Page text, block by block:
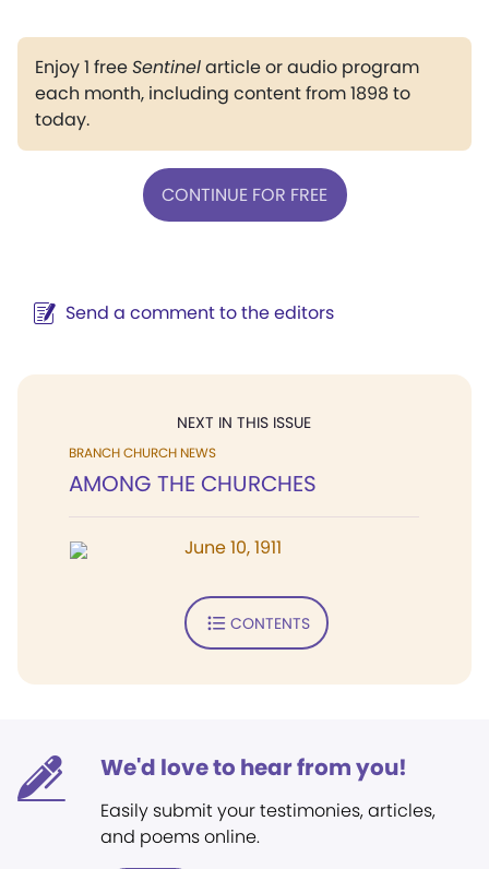
Enjoy 1 freeSentinelarticle or audio program
each month, including content from 1898 to
today.
CONTINUE FOR FREE
Send a comment to the editors
NEXT IN THIS ISSUE
BRANCH CHURCH NEWS
AMONG THE CHURCHES
June 10, 1911
CONTENTS
We'd love to hear from you!
Easily submit your testimonies, articles,
and poems online.